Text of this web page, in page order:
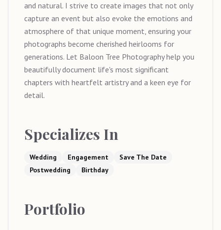
and natural. I strive to create images that not only
capture an event but also evoke the emotions and
atmosphere of that unique moment, ensuring your
photographs become cherished heirlooms for
generations. Let Baloon Tree Photography help you
beautifully document life's most significant
chapters with heartfelt artistry and a keen eye for
detail.
Specializes In
Wedding Engagement
Save The Date
Postwedding
Birthday
Portfolio